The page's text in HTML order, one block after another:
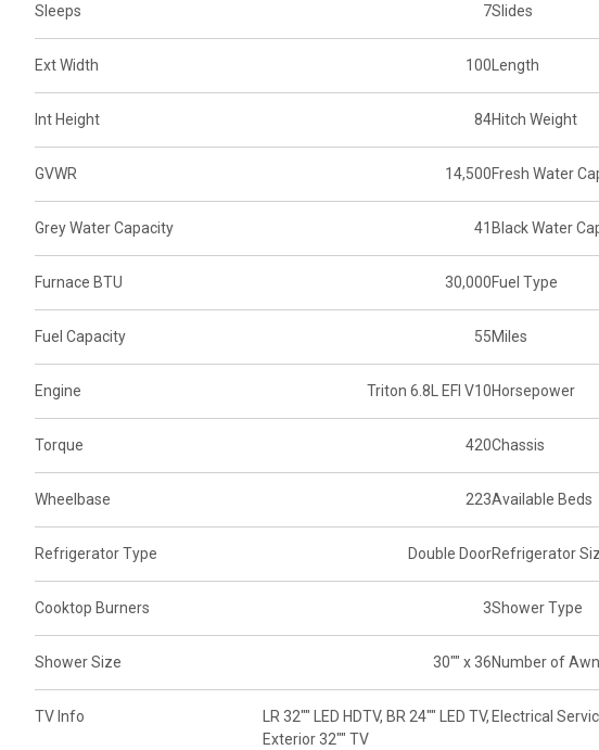
Sleeps 7Slides
Ext Width 100 Length
Int Height 84Hitch Weight
GVWR 14,500Fresh Water
Grey Water Capacity 41 Black Water
Furnace BTU 30,000Fuel Type
Fuel Capacity 55Miles
Engine Triton 6.8L EFI V10Horsepower
Torque 420Chassis
Wheelbase 223Available Beds
Refrigerator Type Double DoorRefrigerator
Cooktop Burners 3Shower Type
Shower Size 30"" x 36Number of
TV Info
LR 32"" LED HDTV, BR 24"" LED TV,
Exterior 32"" TV
Electrical